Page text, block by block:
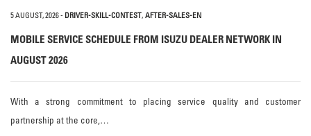
5 AUGUST, 2026- DRIVER-SKILL-CONTEST, AFTER-SALES-EN
MOBILE SERVICE SCHEDULE FROM ISUZU DEALER NETWORK IN
AUGUST 2026
With a strong commitment to placing service quality and customer
partnership at the core,…